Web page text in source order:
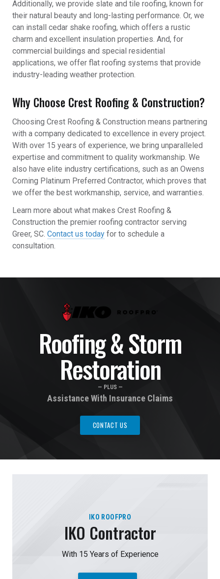
Additionally, we provide slate and tile roofing, known for
their natural beauty and long-lasting performance. Or, we
can install cedar shake roofing, which offers a rustic
charm and excellent insulation properties. And, for
commercial buildings and special residential
applications, we offer flat roofing systems that provide
industry-leading weather protection.
Why Choose Crest Roofing & Construction?
Choosing Crest Roofing & Construction means partnering
with a company dedicated to excellence in every project.
With over 15 years of experience, we bring unparalleled
expertise and commitment to quality workmanship. We
also have elite industry certifications, such as an Owens
Corning Platinum Preferred Contractor, which proves that
we offer the best workmanship, service, and warranties.
Learn more about what makes Crest Roofing &
Construction the premier roofing contractor serving
Greer, SC. Contact us today for to schedule a
consultation.
Roofing & Storm
Restoration
— PLUS —
Assistance With Insurance Claims
CONTACT US
IKO ROOFPRO
IKO Contractor
With 15 Years of Experience